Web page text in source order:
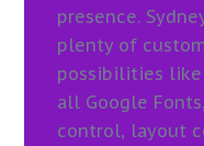
presence.
plenty of
possibilities like
all Google
control, layout